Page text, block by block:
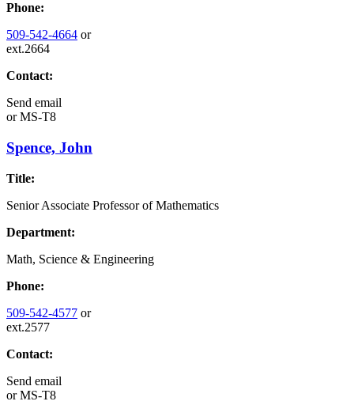
Phone:
509-542-4664 or
ext.2664
Contact:
Send email
orMS-T8
Spence, John
Title:
Senior Associate Professor of Mathematics
Department:
Math, Science & Engineering
Phone:
509-542-4577 or
ext.2577
Contact:
Send email
orMS-T8